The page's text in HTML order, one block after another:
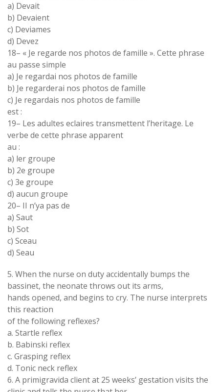
a) Devait
b) Devaient
c) Deviames
d) Devez
18– « Je regarde nos photos de famille ». Cette phrase
au passe simple
a) Je regardai nos photos de famille
b) Je regarderai nos photos de famille
c) Je regardais nos photos de famille
est:
19– Les adultes eclaires transmettent l’heritage. Le
verbe de cette phrase apparent
au :
a) ler groupe
b) 2e groupe
c) 3e groupe
d) aucun groupe
20– II n’ya pas de
a) Saut
b) Sot
c) Sceau
d) Seau
5. When the nurse on duty accidentally bumps the
bassinet, the neonate throws out its arms,
hands opened, and begins to cry. The nurse interprets
this reaction
ofthe following reflexes?
a. Startle reflex
b. Babinski reflex
c. Grasping reflex
d. Tonic neck reflex
6. A primigravida client at 25 weeks’ gestation visits the